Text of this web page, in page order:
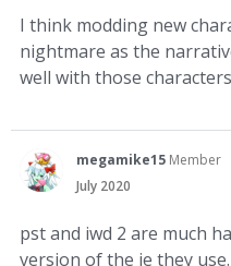
I think modding new
nightmare as the
well with those
megamike15 Member
July 2020
pst and iwd 2 are much
version of the ie they use.